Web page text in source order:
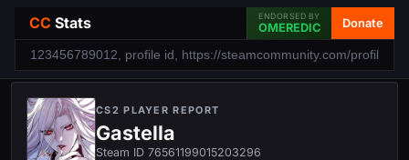
CC Stats ENDORSED BY
OMEREDIC Donate
CS2 PLAYER REPORT
Gastella
Steam ID 76561199015203296